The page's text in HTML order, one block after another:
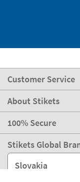
Customer Service
About Stikets
100% Secure
Stikets Global
Slovakia